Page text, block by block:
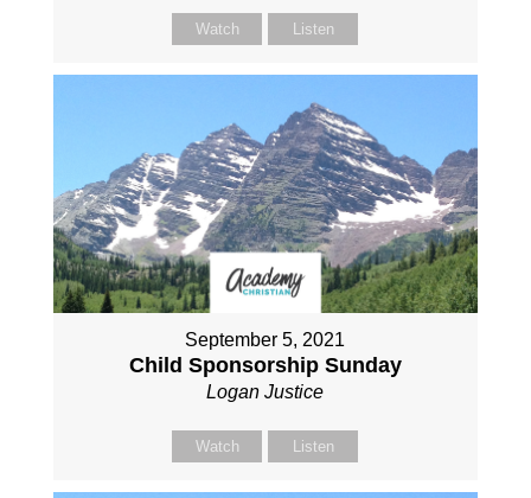
Watch Listen
September 5, 2021
Child Sponsorship Sunday
Logan Justice
Watch Listen